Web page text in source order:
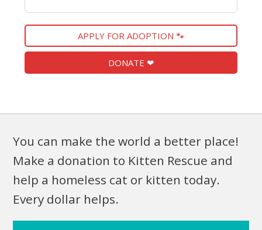
APPLY FOR ADOPTION 🐾
DONATE ❤
You can make the world a better place!
Make a donation to Kitten Rescue and
help a homeless cat or kitten today.
Every dollar helps.